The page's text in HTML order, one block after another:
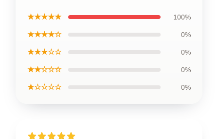
★★★★★ 100%
★★★★☆ 0%
★★★☆☆ 0%
★★☆☆☆ 0%
★☆☆☆☆ 0%